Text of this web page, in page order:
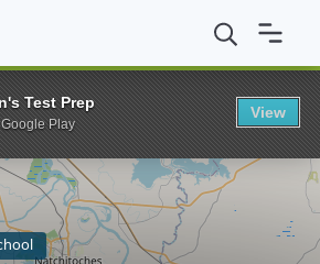
Northwestern State University of
Test Prep
Play
View